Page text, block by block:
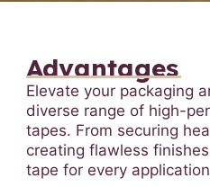
Advantages
Elevate your packaging
diverse range of high-
tapes. From securing
creating flawless
tape for every